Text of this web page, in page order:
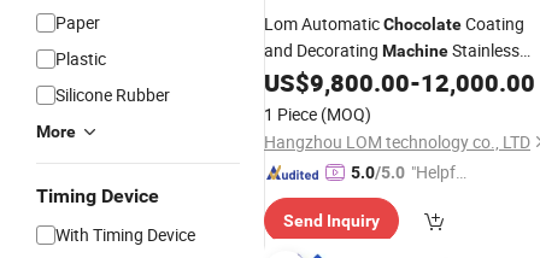
Paper
Plastic
Silicone Rubber
More
Timing Device
With Timing Device
Lom AutomaticChocolateCoating
and Decorating MachineStainless
Steel DonutMaker
US$9,800.00-12,000.00
1 Piece (MOQ)
Hangzhou LOM technology co., LTD
5.0/5.0 "Helpful
mer Ser
Send Inquiry